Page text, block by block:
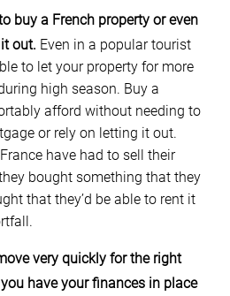
buy a French property or even
out. Even in a popular tourist
to let your property for more
high season. Buy a
afford without needing to
or rely on letting it out.
have had to sell their
bought something that they
that they’d be able to rent it
very quickly for the right
have your finances in place